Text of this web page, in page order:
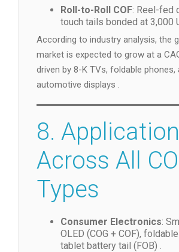
Roll-to-Roll COF: Reel-fed
touch tails bonded at 3,000
According to industry analysis, the
market is expected to grow at a
driven by 8-K TVs, foldable phones,
automotive displays .
8.
Across All
Types
Consumer Electronics:
OLED (COG + COF),
tablet battery tail (FOB) .